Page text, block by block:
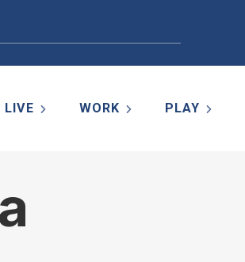
LIVE WORK PLAY